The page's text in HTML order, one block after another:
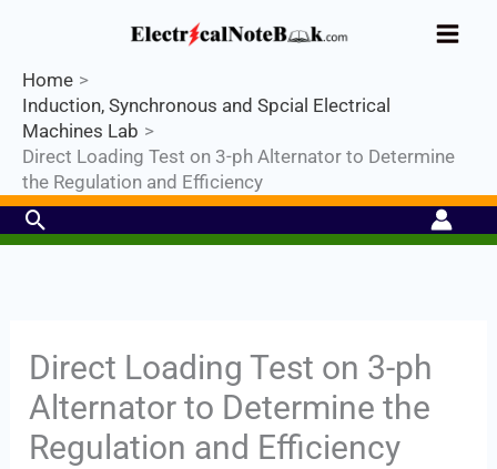
content
Home
Induction, Synchronous and Spcial Electrical
Machines Lab
Direct Loading Test on 3-ph Alternator to Determine
the Regulation and Efficiency
Search
Direct Loading Test on 3-ph
Alternator to Determine the
Regulation and Efficiency
Industrial PLC- Basic⚡ Hands-on
Limited Seat-